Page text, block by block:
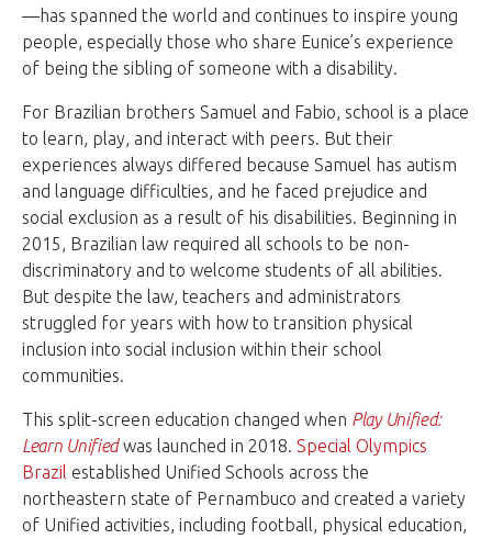
—has spanned the world and continues to inspire young
people, especially those who share Eunice’s experience
of being the sibling of someone with a disability.
For Brazilian brothers Samuel and Fabio, school is a place
to learn, play, and interact with peers. But their
experiences always differed because Samuel has autism
and language difficulties, and he faced prejudice and
social exclusion as a result of his disabilities. Beginning in
2015, Brazilian law required all schools to be non-
discriminatory and to welcome students of all abilities.
But despite the law, teachers and administrators
struggled for years with how to transition physical
inclusion into social inclusion within their school
communities.
This split-screen education changed when Play Unified:
Learn Unifiedwas launched in 2018.Special Olympics
Brazil established Unified Schools across the
northeastern state of Pernambuco and created a variety
of Unified activities, including football, physical education,